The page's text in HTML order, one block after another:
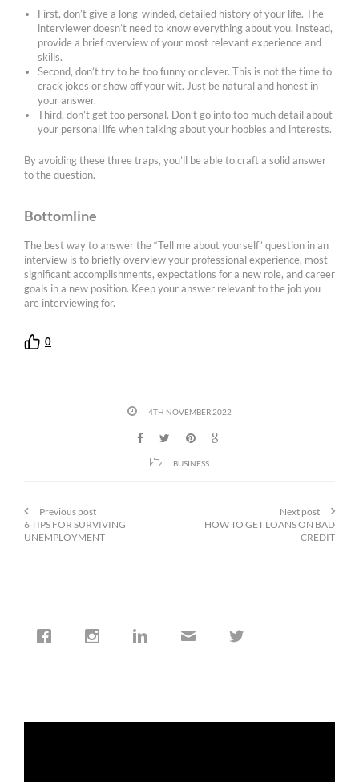
First, don’t give a long-winded, detailed history of your life. The
interviewer doesn’t need to know everything about you. Instead,
provide a brief overview of your most relevant experience and
skills.
Second, don’t try to be too funny or clever. This is not the time to
crack jokes or show off your wit. Just be natural and honest in
your answer.
Third, don’t get too personal. Don’t go into too much detail about
your personal life when talking about your hobbies and interests.
By avoiding these three traps, you’ll be able to craft a solid answer
to the question.
Bottomline
The best way to answer the “Tell me about yourself” question in an
interview is to briefly overview your professional experience, most
significant accomplishments, expectations for a new role, and career
goals in a new position. Keep your answer relevant to the job you
are interviewing for.
0
4TH NOVEMBER 2022
BUSINESS
Previous post
6 TIPS FOR SURVIVING
UNEMPLOYMENT
Next post
HOW TO GET LOANS ON BAD
CREDIT